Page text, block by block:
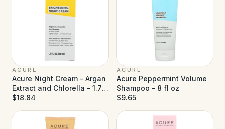
ACURE
Acure Night Cream - Argan
Extract and Chlorella - 1.75
fl oz
$18.84
ACURE
Acure Peppermint Volume
Shampoo - 8 fl oz
$9.65